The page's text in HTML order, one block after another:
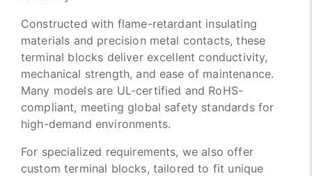
Constructed with flame-retardant insulating
materials and precision metal contacts, these
terminal blocks deliver excellent conductivity,
mechanical strength, and ease of maintenance.
Many models are UL-certified and RoHS-
compliant, meeting global safety standards for
high-demand environments.
For specialized requirements, we also offer
custom terminal blocks, tailored to fit unique